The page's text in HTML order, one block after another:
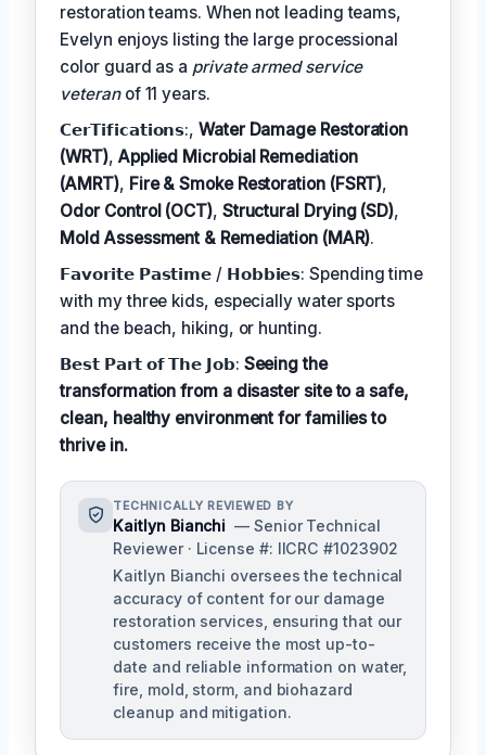
restoration teams. When not leading teams,
Evelyn enjoys listing the large processional
color guard as a private armed service
veteranof 11 years.
𝗖𝗲𝗿𝗧𝗶𝗳𝗶𝗰𝗮𝘁𝗶𝗼𝗻𝘀:,Water Damage Restoration
(WRT), Applied Microbial Remediation
(AMRT), Fire & Smoke Restoration (FSRT),
Odor Control (OCT), Structural Drying (SD),
Mold Assessment & Remediation (MAR).
𝗙𝗮𝘃𝗼𝗿𝗶𝘁𝗲 𝗣𝗮𝘀𝘁𝗶𝗺𝗲 / 𝗛𝗼𝗯𝗯𝗶𝗲𝘀: Spending time
with my three kids, especially water sports
and the beach, hiking, or hunting.
𝗕𝗲𝘀𝘁 𝗣𝗮𝗿𝘁 𝗼𝗳 𝗧𝗵𝗲 𝗝𝗼𝗯: Seeing the
transformation from a disaster site to a safe,
clean, healthy environment for families to
thrive in.
TECHNICALLY REVIEWED BY
Kaitlyn Bianchi — Senior Technical
Reviewer · License #: IICRC #1023902
Kaitlyn Bianchi oversees the technical
accuracy of content for our damage
restoration services, ensuring that our
customers receive the most up-to-
date and reliable information on water,
fire, mold, storm, and biohazard
cleanup and mitigation.